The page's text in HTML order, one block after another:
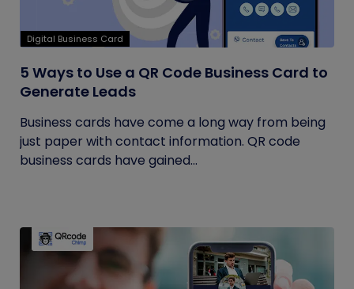
Digital Business Card
5 Ways to Use a QR Code Business Card to
Generate Leads
Business cards have come a long way from being
just paper with contact information. QR code
business cards have gained...